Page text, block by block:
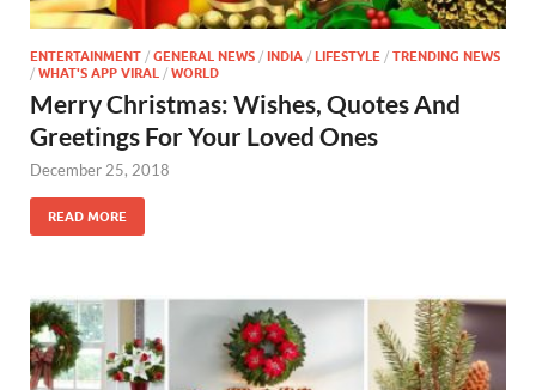
ENTERTAINMENT / GENERAL NEWS / INDIA / LIFESTYLE / TRENDING NEWS
/ WHAT'S APP VIRAL / WORLD
Merry Christmas: Wishes, Quotes And
Greetings For Your Loved Ones
December 25, 2018
READ MORE